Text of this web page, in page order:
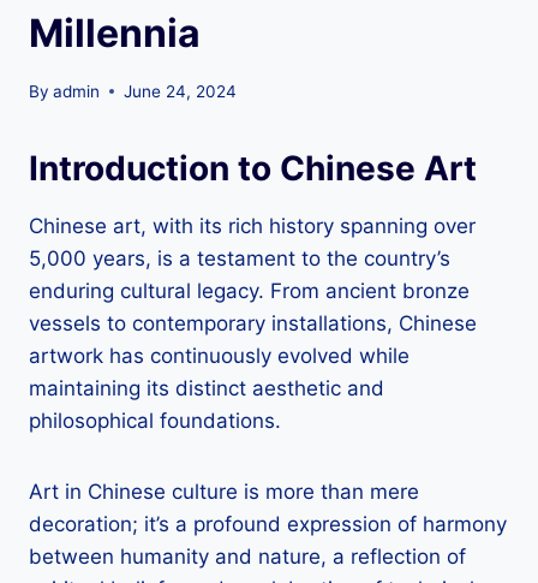
Millennia
By admin June 24, 2024
Introduction to Chinese Art
Chinese art, with its rich history spanning over
5,000 years, is a testament to the country’s
enduring cultural legacy. From ancient bronze
vessels to contemporary installations, Chinese
artwork has continuously evolved while
maintaining its distinct aesthetic and
philosophical foundations.
Art in Chinese culture is more than mere
decoration; it’s a profound expression of harmony
between humanity and nature, a reflection of